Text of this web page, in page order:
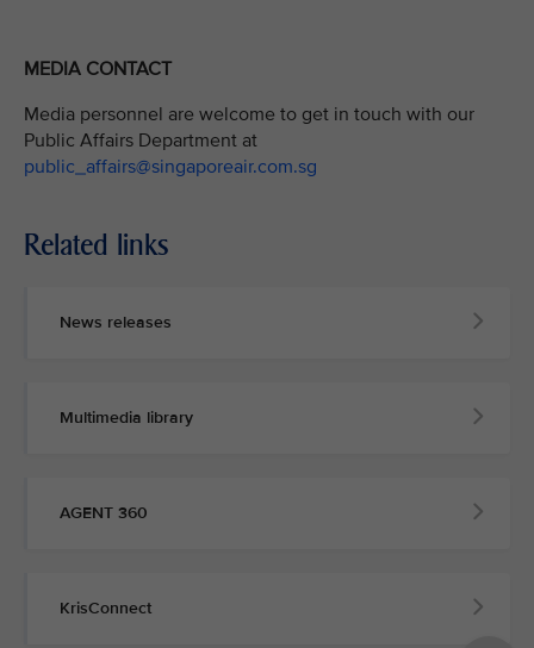
MEDIA CONTACT
Media personnel are welcome to get in touch with our
Public Affairs Department at
public_affairs@singaporeair.com.sg
Related links
News releases
Multimedia library
AGENT 360
KrisConnect